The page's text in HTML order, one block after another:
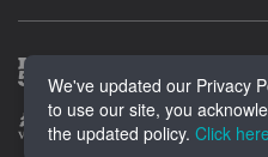
We've updated our Privacy
to use our site, you
the updated policy. Click